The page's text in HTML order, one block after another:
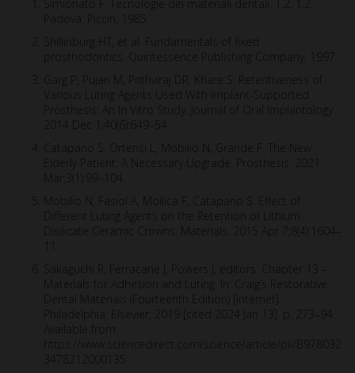
Simionato F. Tecnologie dei materiali dentali. 1.2, 1.2,.
Shillinburg HT, et al. Fundamentals of fixed
prosthodontics. Quintessence Publishing Company, 1997.
Garg P, Pujari M, Prithviraj DR, Khare S. Retentiveness of
Various Luting Agents Used With Implant-Supported
Prosthesis: An In Vitro Study. Journal of Oral Implantology.
2014 Dec 1;40(6):649–54.
Catapano S, Ortensi L, Mobilio N, Grande F. The New
Elderly Patient: A Necessary Upgrade. Prosthesis. 2021
Mar;3(1):99–104.
Mobilio N, Fasiol A, Mollica F, Catapano S. Effect of
Different Luting Agents on the Retention of Lithium
Disilicate Ceramic Crowns. Materials. 2015 Apr 7;8(4):1604–
Sakaguchi R, Ferracane J, Powers J, editors. Chapter 13 –
Materials for Adhesion and Luting. In: Craig’s Restorative
Dental Materials (Fourteenth Edition) [Internet].
Philadelphia: Elsevier; 2019 [cited 2024 Jan 13]. p. 273–94.
Available from:
https://www.sciencedirect.com/science/article/pii/B978032
3478212000135